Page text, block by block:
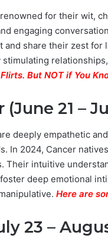
for their wit,
engaging
and share their zest for
But NOT if You
(June 21 –
deeply empathetic
In 2024, Cancer
Their intuitive
deep emotional
Here are
23 –